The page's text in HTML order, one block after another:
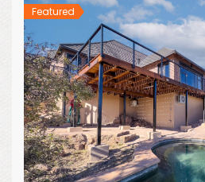
Featured